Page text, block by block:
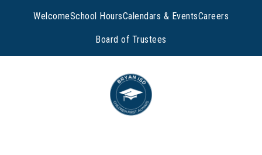
WelcomeSchool HoursCalendars & EventsCareers
Board of Trustees